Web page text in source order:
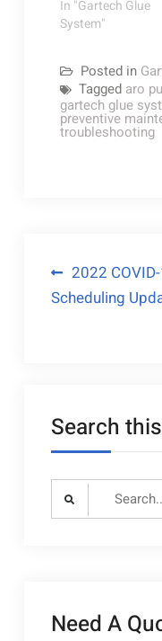
In "Gartech Glue
System"
Posted in
Tagged aro
gartech glue
preventive
troubleshooting
Post
navigation
2022
Scheduling
Search
Search
Need A